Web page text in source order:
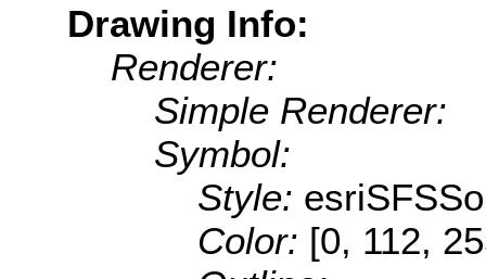
Drawing Info:
Renderer:
Simple Renderer:
Symbol:
Style:
Color: [0, 112,